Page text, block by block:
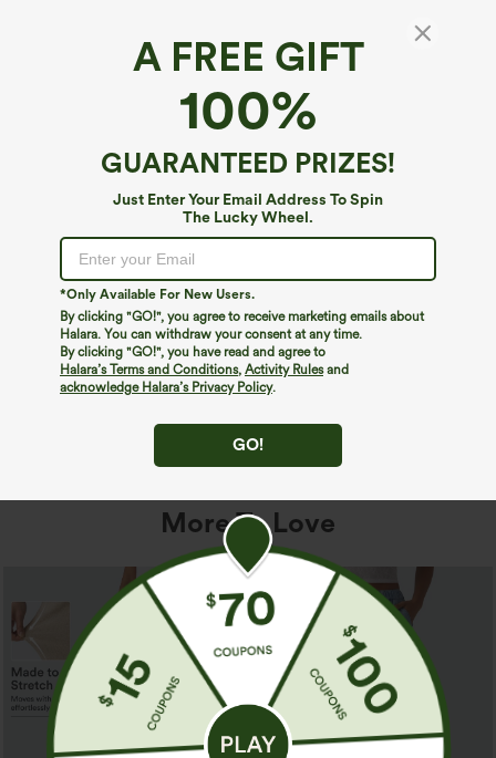
A FREE GIFT
100%
GUARANTEED PRIZES!
Just Enter Your Email Address To Spin
The Lucky Wheel.
*Only Available For New Users.
By clicking "GO!", you agree to receive marketing emails about
Halara. You can withdraw your consent at any time.
By clicking "GO!", you have read and agree to
Halara’s Terms and Conditions, Activity Rulesand
acknowledge Halara’s Privacy Policy.
GO!
We can't seem to find the page you're looking for.
Shop More
More To Love